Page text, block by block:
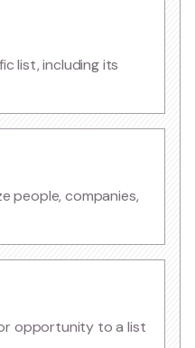
list, including its
people, companies,
opportunity to a list